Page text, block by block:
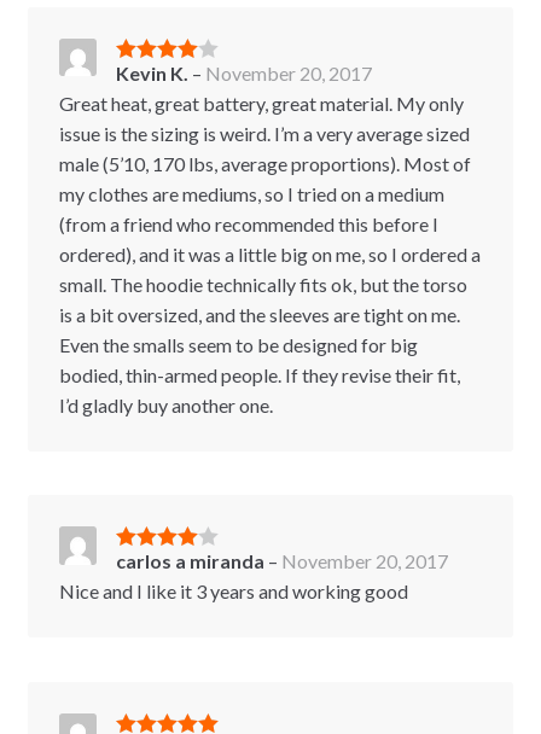
Rated4
out of 5
Kevin K. – November 20, 2017
Great heat, great battery, great material. My only
issue is the sizing is weird. I’m a very average sized
male (5’10, 170 lbs, average proportions). Most of
my clothes are mediums, so I tried on a medium
(from a friend who recommended this before I
ordered), and it was a little big on me, so I ordered a
small. The hoodie technically fits ok, but the torso
is a bit oversized, and the sleeves are tight on me.
Even the smalls seem to be designed for big
bodied, thin-armed people. If they revise their fit,
I’d gladly buy another one.
Rated4
out of 5
carlos a miranda – November 20, 2017
Nice and I like it 3 years and working good